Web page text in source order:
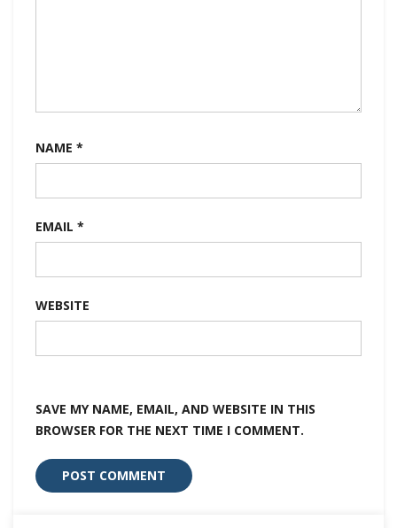
NAME *
EMAIL *
WEBSITE
SAVE MY NAME, EMAIL, AND WEBSITE IN THIS
BROWSER FOR THE NEXT TIME I COMMENT.